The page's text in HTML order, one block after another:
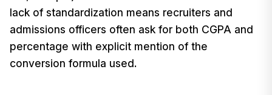
lack of standardization means recruiters and
admissions officers often ask for both CGPA and
percentage with explicit mention of the
conversion formula used.